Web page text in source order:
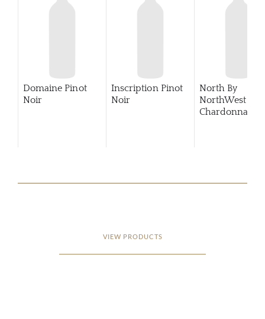
Domaine Pinot
Noir
Inscription Pinot
Noir
North By
NorthWest
Chardonnay
VIEW PRODUCTS